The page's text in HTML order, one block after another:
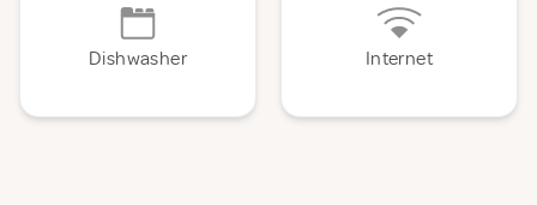
Dishwasher Internet